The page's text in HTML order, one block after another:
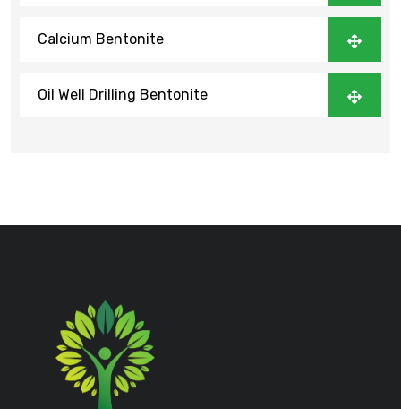
Calcium Bentonite
Oil Well Drilling Bentonite